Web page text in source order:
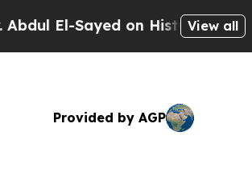
on Historic Michigan Win:
View all
Provided by AGP